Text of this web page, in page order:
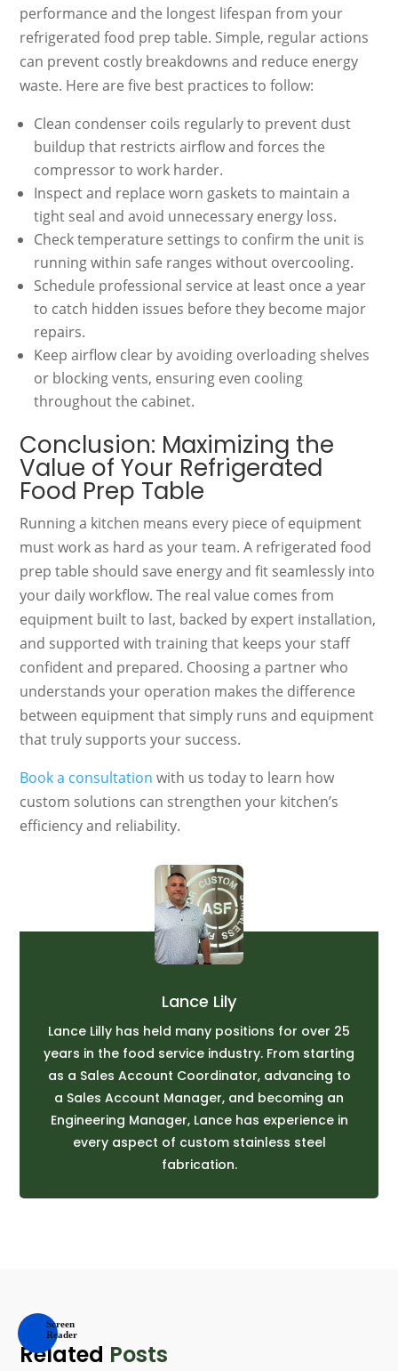
performance and the longest lifespan from your
refrigerated food prep table. Simple, regular actions
can prevent costly breakdowns and reduce energy
waste. Here are five best practices to follow:
Clean condenser coils regularly to prevent dust
buildup that restricts airflow and forces the
compressor to work harder.
Inspect and replace worn gaskets to maintain a
tight seal and avoid unnecessary energy loss.
Check temperature settings to confirm the unit is
running within safe ranges without overcooling.
Schedule professional service at least once a year
to catch hidden issues before they become major
repairs.
Keep airflow clear by avoiding overloading shelves
or blocking vents, ensuring even cooling
throughout the cabinet.
Conclusion: Maximizing the
Value of Your Refrigerated
Food Prep Table
Running a kitchen means every piece of equipment
must work as hard as your team. A refrigerated food
prep table should save energy and fit seamlessly into
your daily workflow. The real value comes from
equipment built to last, backed by expert installation,
and supported with training that keeps your staff
confident and prepared. Choosing a partner who
understands your operation makes the difference
between equipment that simply runs and equipment
that truly supports your success.
Book a consultation with us today to learn how
custom solutions can strengthen your kitchen’s
efficiency and reliability.
Lance Lily
Lance Lilly has held many positions for over 25
years in the food service industry. From starting
as a Sales Account Coordinator, advancing to
a Sales Account Manager, and becoming an
Engineering Manager, Lance has experience in
every aspect of custom stainless steel
fabrication.
Related Posts